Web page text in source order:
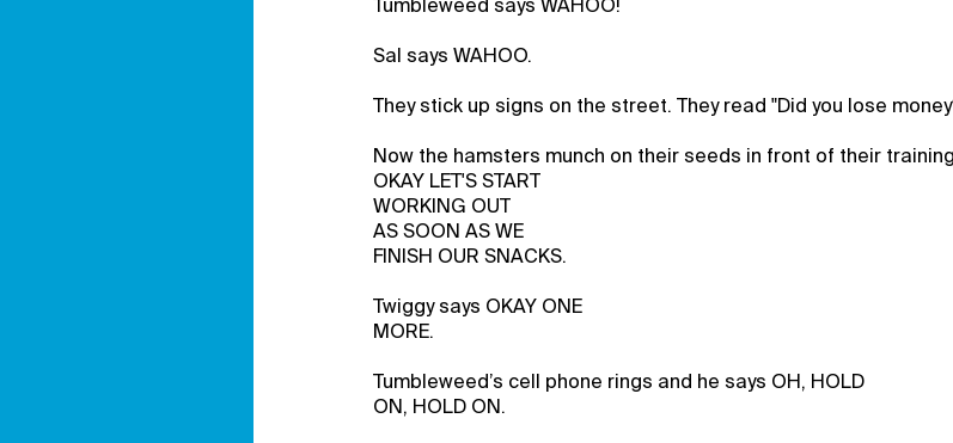
Tumbleweed says WAHOO!
Sal says WAHOO.
They stick up signs on the street. They read "Did you lose
Now the hamsters munch on their seeds in front of their
OKAY LET'S START
WORKING OUT
AS SOON AS WE
FINISH OUR SNACKS.
Twiggy says OKAY ONE
MORE.
Tumbleweed’s cell phone rings and he says OH, HOLD
ON, HOLD ON.